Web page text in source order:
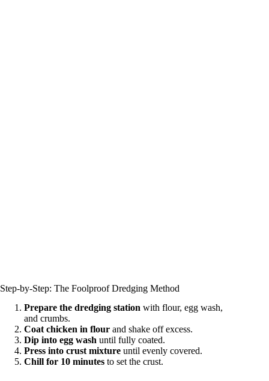
Step‑by‑Step: The Foolproof Dredging Method
Prepare the dredging station with flour, egg wash,
and crumbs.
Coat chicken in flour and shake off excess.
Dip into egg wash until fully coated.
Press into crust mixture until evenly covered.
Chill for 10 minutes to set the crust.